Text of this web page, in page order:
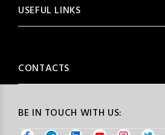
BE IN TOUCH WITH US:
USEFUL LINKS
CONTACTS